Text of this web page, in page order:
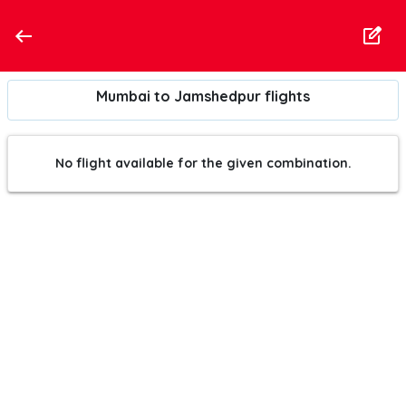
Mumbai to Jamshedpur flights
No flight available for the given combination.